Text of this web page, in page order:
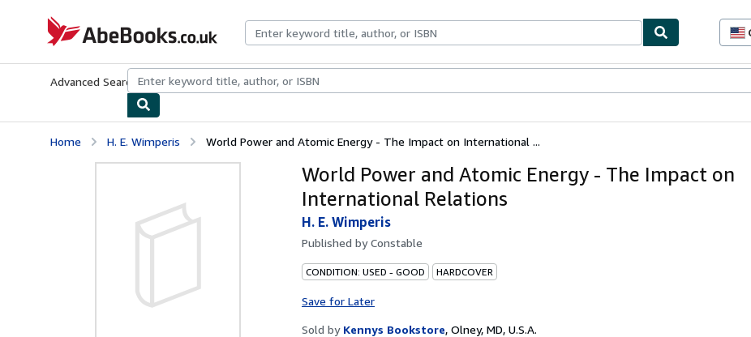
AbeBooks.co.uk
Advanced Search Browse CollectionsRare BooksArt & Collectables
Home H. E. Wimperis World Power and Atomic Energy - The Impact on International ...
World Power and Atomic Energy - The Impact on
International Relations
H. E. Wimperis
Published byConstable
CONDITION: USED - GOOD HARDCOVER
Save for Later
Sold by Kennys Bookstore, Olney, MD, U.S.A.